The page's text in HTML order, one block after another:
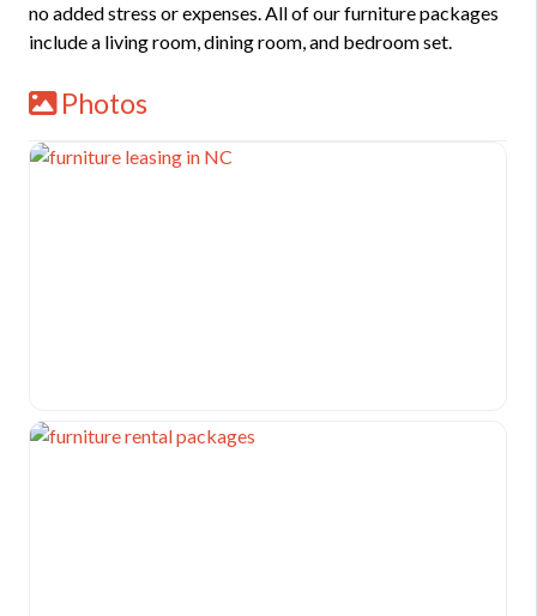
no added stress or expenses. All of our furniture packages
include a living room, dining room, and bedroom set.
Photos